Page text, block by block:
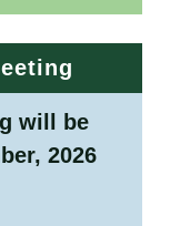
will be
2026